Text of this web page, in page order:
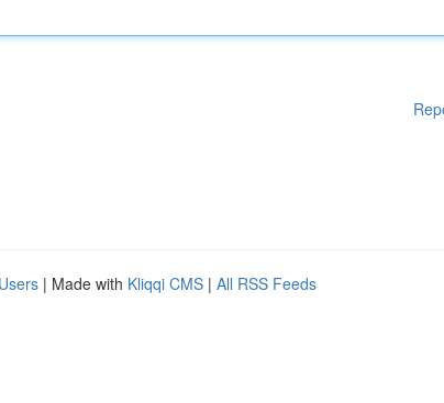
| Made with Kliqqi CMS | All RSS Feeds